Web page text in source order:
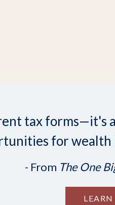
tax forms—it's
for wealth
- From The One